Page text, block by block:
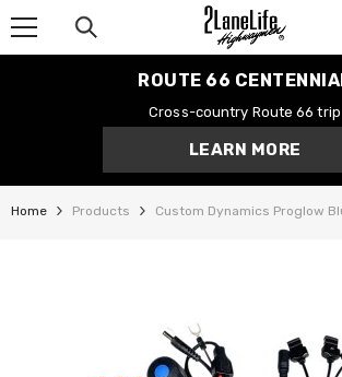
ROUTE 66
Cross-country Route 66 trip
LEARN MORE
Home Products Custom Dynamics Proglow